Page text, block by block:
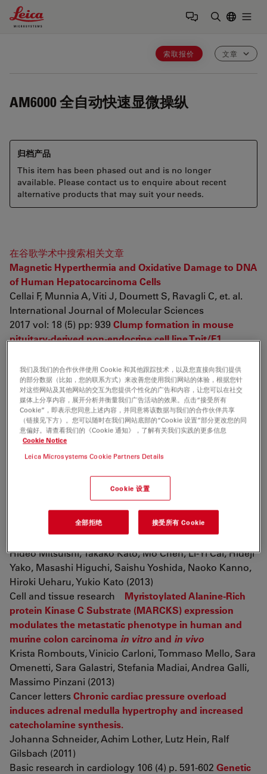
Leica Microsystems Logo
索取报价 文章
AM6000全自动快速显微操纵
归档产品
This item has been phased out and is no longer
available. Please contact us to enquire about recent
alternative products that may suit your needs.
在谷歌学术中搜索相关文章
Magnetic Hyperthermia and Oxidative Damage to DNA
of Human Hepatocarcinoma Cells
Cellai F, Munnia A, Viti J, Doumett S, Ravagli C, et. al.
International Journal of Molecular Sciences
2017 vol: 18 (5) pp: 939 Clump formation in mouse
pituitary-derived non-endocrine cell line Tpit/F1
producing cells
Higuchi M, Yoshida S, Kanno N, Mitsuishi H, Ueharu H,
et. al.
Cell and Tissue Research
2017 pp: 1-16The effects for PM2.5 exposure on non-
small-cell lung cancer induced motility and
proliferation
Characterization of a pituitary-
tumor-derived cell line, TtT/GF, that expresses Hoechst
efflux ABC transporter subfamily G2 and stem cell
antigen 1
Hideo Mitsuishi, Takako Kato, Mo Chen, Li-Yi Cai, Hideji
Yako, Masashi Higuchi, Saishu Yoshida, Naoko Kanno,
Hiroki Ueharu, Yukio Kato (2013)
Cell and tissue research Myristoylated Alanine-Rich
protein Kinase C Substrate (MARCKS) expression
modulates the metastatic phenotype in human and
murine colon carcinoma in vitroand in vivo
Krista Rombouts, Vinicio Carloni, Tommaso Mello, Sara
Omenetti, Sara Galastri, Stefania Madiai, Andrea Galli,
Massimo Pinzani (2013)
Cancer lettersChronic cardiac pressure overload
induces adrenal medulla hypertrophy and increased
catecholamine synthesis.
Johanna Schneider, Achim Lother, Lutz Hein, Ralf
Gilsbach (2011)
Basic research in cardiology 106 (4) p. 591-602 Genetic
我们及我们的合作伙伴使用 Cookie 和其他跟踪技术，以及您直接向我们提供
的部分数据（比如，您的联系方式）来改善您使用我们网站的体验，根据您针
对这些网站及其他网站的交互为您提供个性化的广告和内容，让您可以在社交
媒体上分享内容，展开分析并衡量我们广告活动的效果。点击“接受所有
Cookie”，即表示您同意上述内容，并同意将该数据与我们的合作伙伴共享
（链接见下方）。您可以随时在我们网站底部的“Cookie 设置”部分更改您的同
意偏好。请查看我们的《Cookie 通知》，了解有关我们实践的更多信息
Cookie Notice
Leica Microsystems Cookie Partners Details
Cookie 设置
全部拒绝 接受所有 Cookie